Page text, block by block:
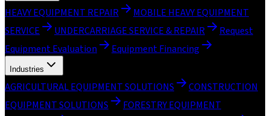
HEAVY EQUIPMENT REPAIR
MOBILE HEAVY EQUIPMENT
SERVICE
UNDERCARRIAGE SERVICE & REPAIR
Request
Equipment Evaluation
Equipment Financing
Industries
AGRICULTURAL EQUIPMENT SOLUTIONS
CONSTRUCTION
EQUIPMENT SOLUTIONS
FORESTRY EQUIPMENT